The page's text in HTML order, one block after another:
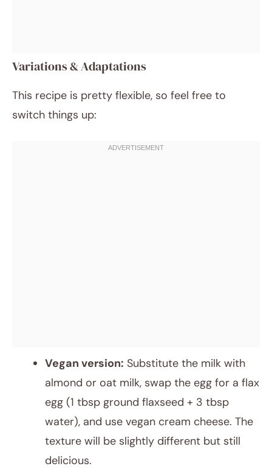
Variations & Adaptations
This recipe is pretty flexible, so feel free to
switch things up:
Vegan version: Substitute the milk with
almond or oat milk, swap the egg for a flax
egg (1 tbsp ground flaxseed + 3 tbsp
water), and use vegan cream cheese. The
texture will be slightly different but still
delicious.